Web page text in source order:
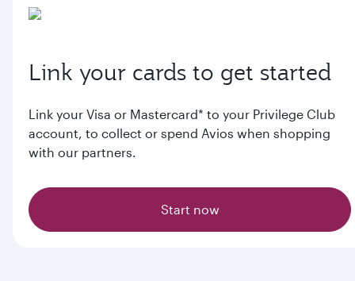
Link your cards to get started
Link your Visa or Mastercard* to your Privilege Club
account, to collect or spend Avios when shopping
with our partners.
Start now